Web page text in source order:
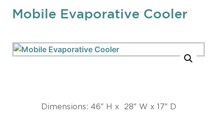
Mobile Evaporative Cooler
Dimensions: 46″ H x 28″ W x 17″ D